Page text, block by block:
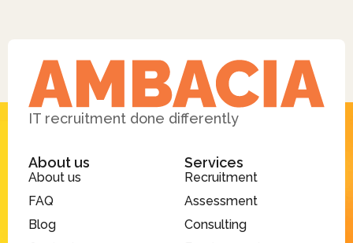
Facebook
IT recruitment done differently
About us
About us
FAQ
Blog
Services
Recruitment
Assessment
Consulting